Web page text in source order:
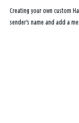
Creating your own custom
sender's name and add a